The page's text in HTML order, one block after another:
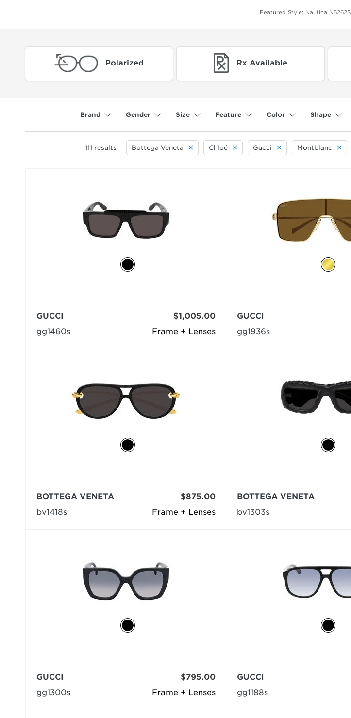
Featured Style: Nautica N6262S
Polarized Rx Available
Brand Gender Size Feature Color Shape
111 results Bottega Veneta Chloé Gucci Montblanc
Frame + Lenses
GUCCI
gg1460s
$1,005.00
GUCCI
gg1936s
Frame + Lenses
BOTTEGA VENETA
bv1418s
$875.00
BOTTEGA VENETA
bv1303s
Frame + Lenses
GUCCI
gg1300s
$795.00
GUCCI
gg1188s